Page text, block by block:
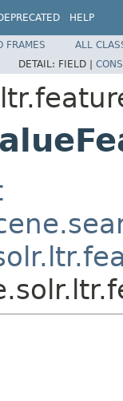
HELP
FRAMES
ALL
DETAIL: FIELD |